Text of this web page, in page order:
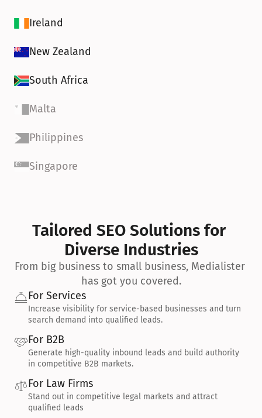
Ireland
New Zealand
South Africa
Malta
Philippines
Singapore
Tailored SEO Solutions for
Diverse Industries
From big business to small business, Medialister
has got you covered.
For Services
Increase visibility for service-based businesses and turn
search demand into qualified leads.
For B2B
Generate high-quality inbound leads and build authority
in competitive B2B markets.
For Law Firms
Stand out in competitive legal markets and attract
qualified leads